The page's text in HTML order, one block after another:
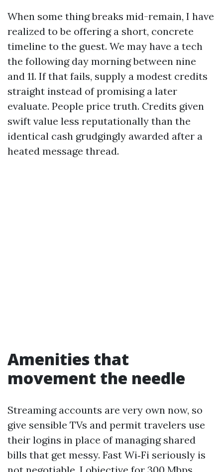
When some thing breaks mid-remain, I have
realized to be offering a short, concrete
timeline to the guest. We may have a tech
the following day morning between nine
and 11. If that fails, supply a modest credits
straight instead of promising a later
evaluate. People price truth. Credits given
swift value less reputationally than the
identical cash grudgingly awarded after a
heated message thread.
Amenities that
movement the needle
Streaming accounts are very own now, so
give sensible TVs and permit travelers use
their logins in place of managing shared
bills that get messy. Fast Wi‑Fi seriously is